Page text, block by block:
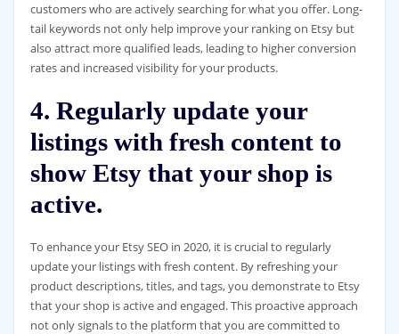
customers who are actively searching for what you offer. Long-
tail keywords not only help improve your ranking on Etsy but
also attract more qualified leads, leading to higher conversion
rates and increased visibility for your products.
4. Regularly update your
listings with fresh content to
show Etsy that your shop is
active.
To enhance your Etsy SEO in 2020, it is crucial to regularly
update your listings with fresh content. By refreshing your
product descriptions, titles, and tags, you demonstrate to Etsy
that your shop is active and engaged. This proactive approach
not only signals to the platform that you are committed to